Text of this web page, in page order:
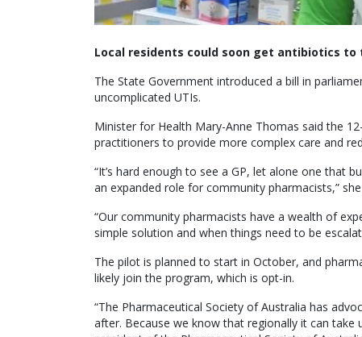
Local residents could soon get antibiotics
The State Government introduced a bill in
uncomplicated UTIs.
Minister for Health Mary-Anne Thomas said the
practitioners to provide more complex care and
“It’s hard enough to see a GP, let alone one that
an expanded role for community pharmacists,”
“Our community pharmacists have a wealth of
simple solution and when things need to be
The pilot is planned to start in October, and
likely join the program, which is opt-in.
“The Pharmaceutical Society of Australia has
after. Because we know that regionally it can take